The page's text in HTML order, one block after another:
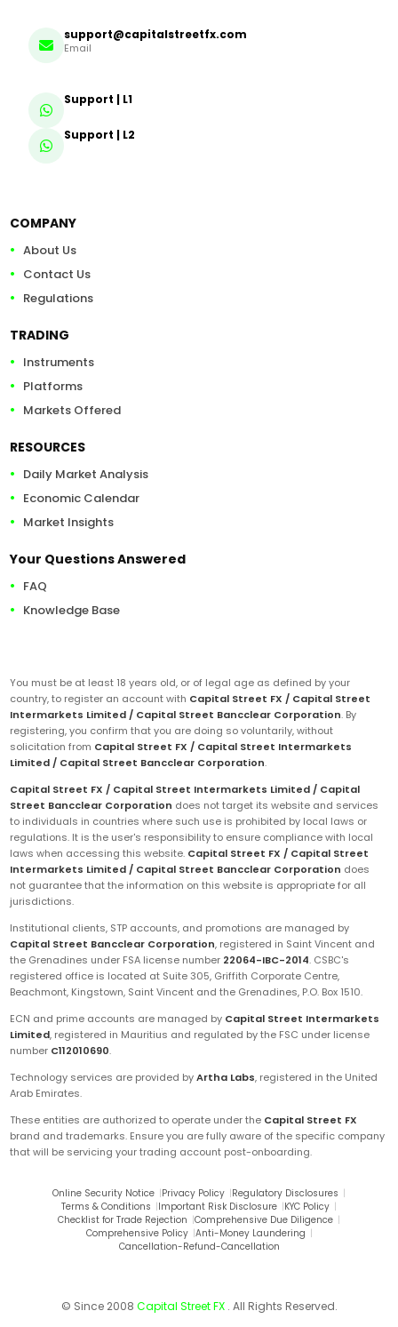
support@capitalstreetfx.com
Email
Support | L1
Support | L2
COMPANY
About Us
Contact Us
Regulations
TRADING
Instruments
Platforms
Markets Offered
RESOURCES
Daily Market Analysis
Economic Calendar
Market Insights
Your Questions Answered
FAQ
Knowledge Base
You must be at least 18 years old, or of legal age as defined by your
country, to register an account with Capital Street FX / Capital Street
Intermarkets Limited / Capital Street Bancclear Corporation. By
registering, you confirm that you are doing so voluntarily, without
solicitation from Capital Street FX / Capital Street Intermarkets
Limited / Capital Street Bancclear Corporation.
Capital Street FX / Capital Street Intermarkets Limited / Capital
Street Bancclear Corporation does not target its website and services
to individuals in countries where such use is prohibited by local laws or
regulations. It is the user's responsibility to ensure compliance with local
laws when accessing this website. Capital Street FX / Capital Street
Intermarkets Limited / Capital Street Bancclear Corporation does
not guarantee that the information on this website is appropriate for all
jurisdictions.
Institutional clients, STP accounts, and promotions are managed by
Capital Street Bancclear Corporation, registered in Saint Vincent and
the Grenadines under FSA license number 22064-IBC-2014. CSBC's
registered office is located at Suite 305, Griffith Corporate Centre,
Beachmont, Kingstown, Saint Vincent and the Grenadines, P.O. Box 1510.
ECN and prime accounts are managed by Capital Street Intermarkets
Limited, registered in Mauritius and regulated by the FSC under license
number C112010690.
Technology services are provided byArtha Labs, registered in the United
Arab Emirates.
These entities are authorized to operate under the Capital Street FX
brand and trademarks. Ensure you are fully aware of the specific company
that will be servicing your trading account post-onboarding.
Online Security Notice |Privacy Policy |Regulatory Disclosures |
Terms & Conditions |Important Risk Disclosure |KYC Policy |
Checklist for Trade Rejection |Comprehensive Due Diligence |
Comprehensive Policy |Anti-Money Laundering |
Cancellation-Refund-Cancellation
© Since 2008 Capital Street FX . All Rights Reserved.